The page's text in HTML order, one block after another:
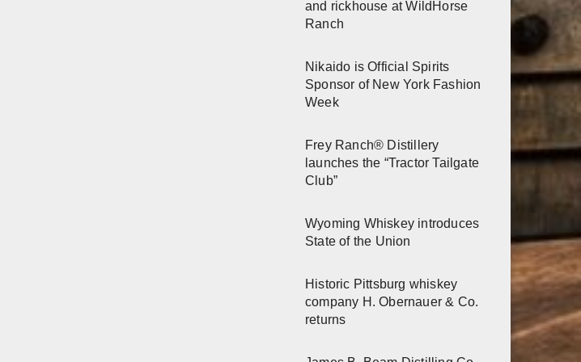
and rickhouse at WildHorse
Ranch
Nikaido is Official Spirits
Sponsor of New York Fashion
Week
Frey Ranch® Distillery
launches the “Tractor Tailgate
Club”
Wyoming Whiskey introduces
State of the Union
Historic Pittsburg whiskey
company H. Obernauer & Co.
returns